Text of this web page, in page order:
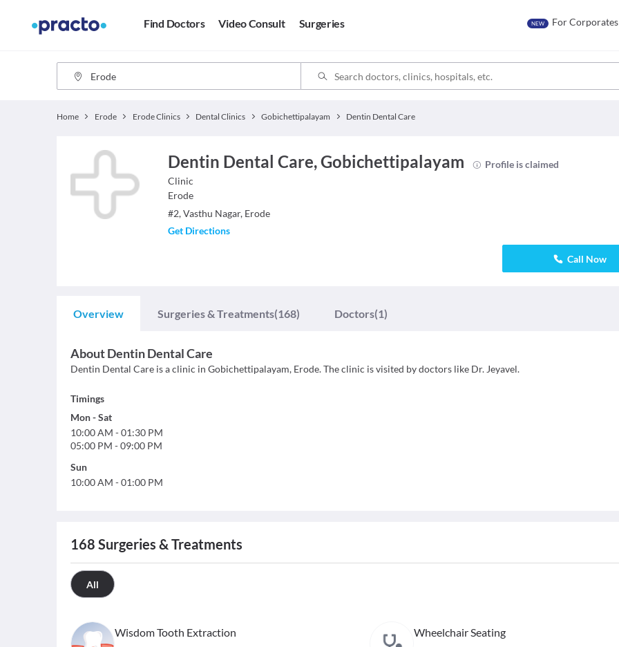
Find Doctors Video Consult Surgeries NEW For Corporates
Home Erode Erode Clinics Dental Clinics Gobichettipalayam Dentin Dental Care
Dentin Dental Care, Gobichettipalayam
Profile is claimed
Clinic
Erode
#2, Vasthu Nagar, Erode
Get Directions
Call Now
Overview Surgeries & Treatments(168) Doctors(1)
AboutDentin Dental Care
Dentin Dental Care is a clinic in Gobichettipalayam, Erode. The clinic is visited by doctors like Dr. Jeyavel.
Timings
Mon-Sat
10:00 AM -01:30 PM
05:00 PM -09:00 PM
Sun
10:00 AM -01:00 PM
168 Surgeries & Treatments
All
Wisdom Tooth Extraction Wheelchair Seating